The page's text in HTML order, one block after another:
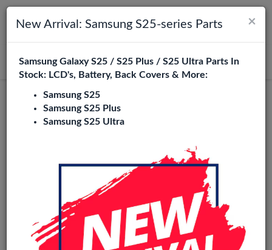
Toggle navigation
Search
Login
×
New Arrival: Samsung S25-series Parts
Samsung Galaxy S25 / S25 Plus / S25 Ultra Parts In
Stock: LCD's, Battery, Back Covers & More:
Samsung S25
Samsung S25 Plus
Samsung S25 Ultra